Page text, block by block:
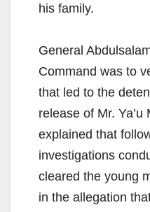
his family.
General
Command was to
that led to the
release of Mr.
explained that
investigations
cleared the young
in the allegation